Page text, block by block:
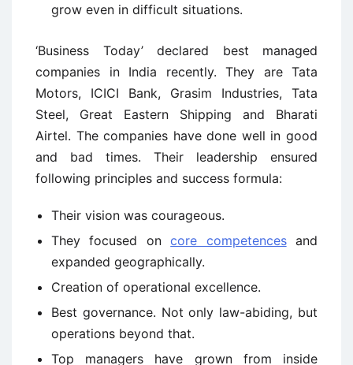
grow even in difficult situations.
‘Business Today’ declared best managed
companies in India recently. They are Tata
Motors, ICICI Bank, Grasim Industries, Tata
Steel, Great Eastern Shipping and Bharati
Airtel. The companies have done well in good
and bad times. Their leadership ensured
following principles and success formula:
Their vision was courageous.
They focused oncore competencesand
expanded geographically.
Creation of operational excellence.
Best governance. Not only law-abiding, but
operations beyond that.
Top managers have grown from inside